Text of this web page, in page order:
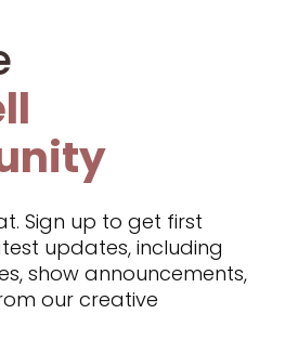
Sign up to get first
updates, including
show announcements,
our creative